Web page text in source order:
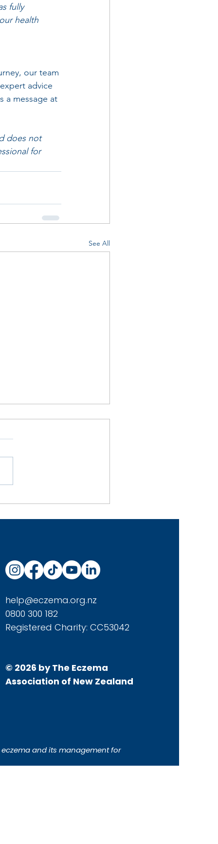
fully
health
our team
advice
a message at
does not
for
See All
Homemade Oat Milk
help@eczema.org.nz
0800 300 182
Registered Charity: CC53042
© 2026 by The Eczema
Association of New Zealand
and its management for